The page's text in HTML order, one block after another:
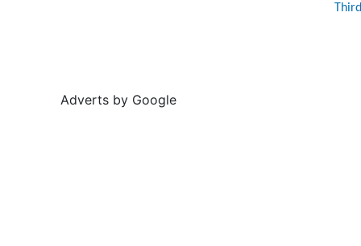
Adverts by Google